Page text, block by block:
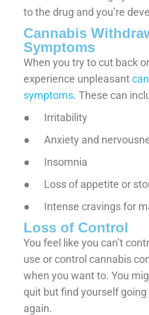
to the drug and you’re
Cannabis
Symptoms
When you try to cut back
experience unpleasant
symptoms. These can
● Irritability
● Anxiety and
● Insomnia
● Loss of appetite or
● Intense cravings for
Loss of Control
You feel like you can’t
use or control cannabis
when you want to. You
quit but find yourself
again.